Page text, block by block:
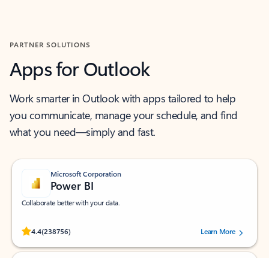
PARTNER SOLUTIONS
Apps for Outlook
Work smarter in Outlook with apps tailored to help
you communicate, manage your schedule, and find
what you need—simply and fast.
Microsoft Corporation
Power BI
Collaborate better with your data.
4.4(238756)
Rated (#=ratingAverage#) stars out of 5 stars, by 238756 users.
Learn More